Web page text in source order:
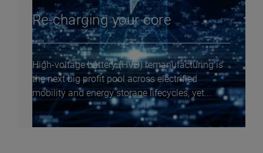
Re-charging your core
High-voltage battery (HVB) remanufacturing is
the next big profit pool across electrified
mobility and energy storage lifecycles, yet...